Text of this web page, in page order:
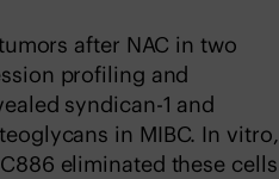
after NAC in two
profiling and
syndican-1 and
in MIBC. In vitro,
eliminated these cells